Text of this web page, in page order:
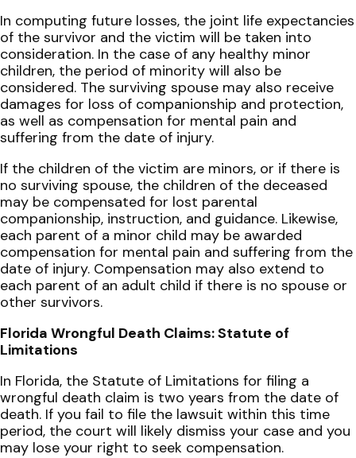
In computing future losses, the joint life expectancies
of the survivor and the victim will be taken into
consideration. In the case of any healthy minor
children, the period of minority will also be
considered. The surviving spouse may also receive
damages for loss of companionship and protection,
as well as compensation for mental pain and
suffering from the date of injury.
If the children of the victim are minors, or if there is
no surviving spouse, the children of the deceased
may be compensated for lost parental
companionship, instruction, and guidance. Likewise,
each parent of a minor child may be awarded
compensation for mental pain and suffering from the
date of injury. Compensation may also extend to
each parent of an adult child if there is no spouse or
other survivors.
Florida Wrongful Death Claims: Statute of
Limitations
In Florida, the Statute of Limitations for filing a
wrongful death claim is two years from the date of
death. If you fail to file the lawsuit within this time
period, the court will likely dismiss your case and you
may lose your right to seek compensation.